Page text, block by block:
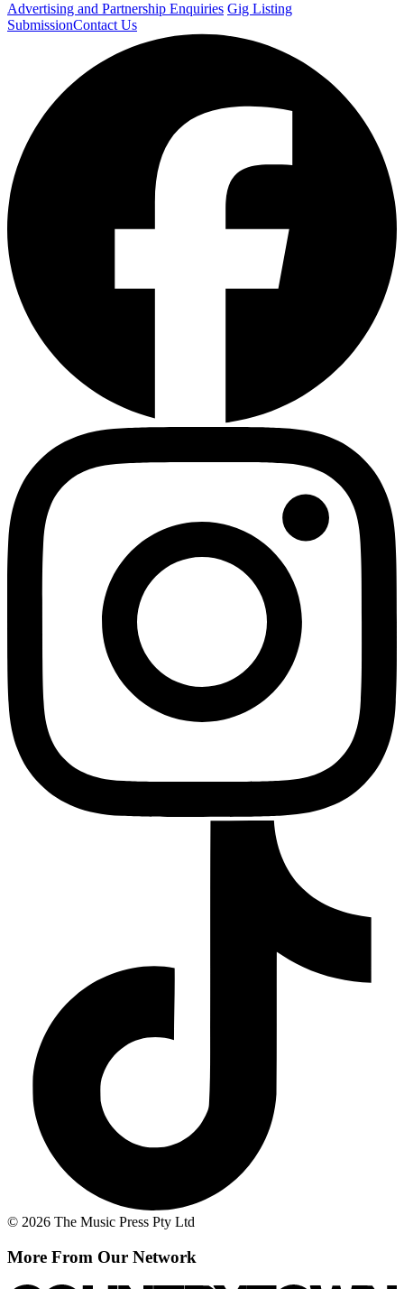
Advertising and Partnership Enquiries Gig Listing
SubmissionContact Us
© 2026 The Music Press Pty Ltd
More From Our Network